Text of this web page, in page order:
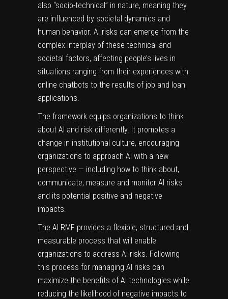
also “socio-technical” in nature, meaning they
are influenced by societal dynamics and
human behavior. AI risks can emerge from the
complex interplay of these technical and
societal factors, affecting people’s lives in
situations ranging from their experiences with
online chatbots to the results of job and loan
applications.
The framework equips organizations to think
about AI and risk differently. It promotes a
change in institutional culture, encouraging
organizations to approach AI with a new
perspective — including how to think about,
communicate, measure and monitor AI risks
and its potential positive and negative
impacts.
The AI RMF provides a flexible, structured and
measurable process that will enable
organizations to address AI risks. Following
this process for managing AI risks can
maximize the benefits of AI technologies while
reducing the likelihood of negative impacts to